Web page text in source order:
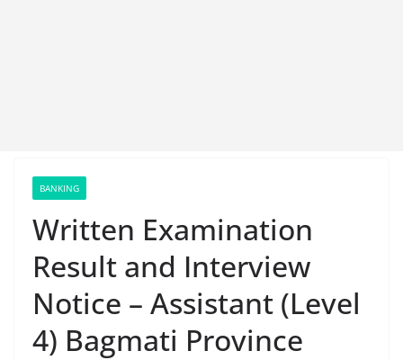
BANKING
Written Examination
Result and Interview
Notice – Assistant (Level
4) Bagmati Province